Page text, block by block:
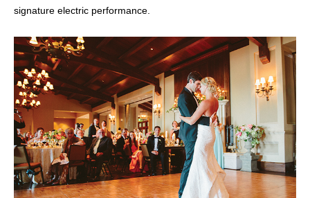
signature electric performance.